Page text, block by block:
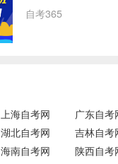
自考365
上海自考网 广东自考
湖北自考网 吉林自考
海南自考网 陕西自考